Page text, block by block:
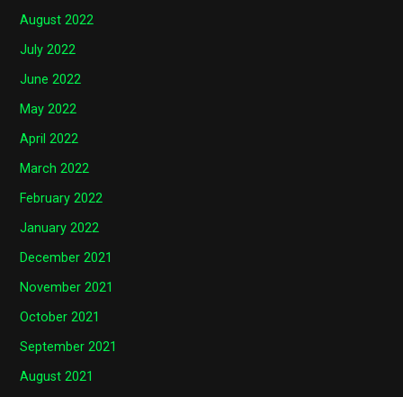
August 2022
July 2022
June 2022
May 2022
April 2022
March 2022
February 2022
January 2022
December 2021
November 2021
October 2021
September 2021
August 2021